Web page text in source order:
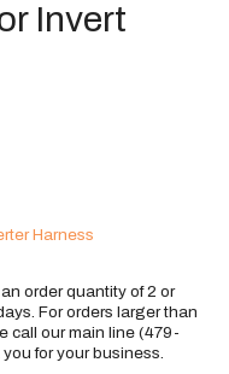
Invert
Harness